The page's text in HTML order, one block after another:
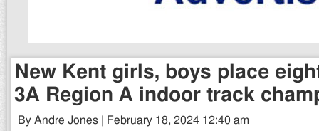
New Kent girls, boys place
3A Region A indoor track
By Andre Jones | February 18, 2024 12:40 am